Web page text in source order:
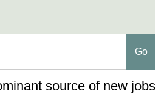
source of new jobs